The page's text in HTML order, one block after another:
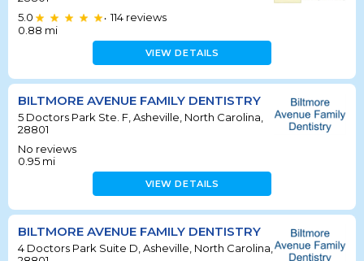
5.0
• 114 reviews
0.88 mi
VIEW DETAILS
BILTMORE AVENUE FAMILY DENTISTRY
5 Doctors Park Ste. F, Asheville, North Carolina,
28801
No reviews
0.95 mi
VIEW DETAILS
BILTMORE AVENUE FAMILY DENTISTRY
4 Doctors Park Suite D, Asheville, North Carolina,